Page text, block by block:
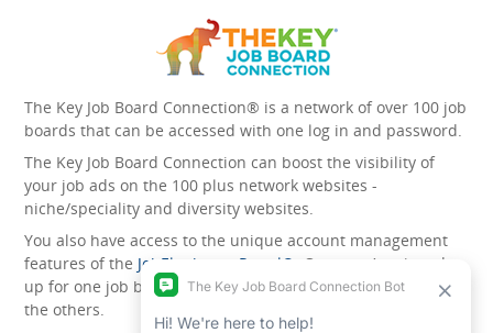
The Key Job Board Connection® is a network of over 100 job
boards that can be accessed with one log in and password.
The Key Job Board Connection can boost the visibility of
your job ads on the 100 plus network websites -
niche/speciality and diversity websites.
You also have access to the unique account management
features of the JobElephant cPortal®
. Once you’ve signed
up for one job board, you automatically have access to all
the others.